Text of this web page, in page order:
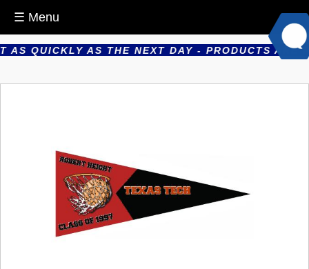
☰ Menu
QUICKLY AS THE NEXT DAY - PRODUCTS ARE